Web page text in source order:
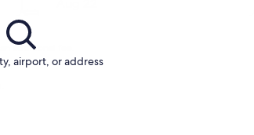
airport, or address
additional fee.